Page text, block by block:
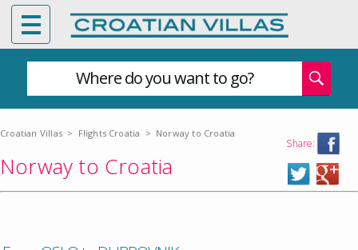
Where do you want to go?
Croatian Villas > Flights Croatia > Norway to Croatia
Share:
Norway to Croatia